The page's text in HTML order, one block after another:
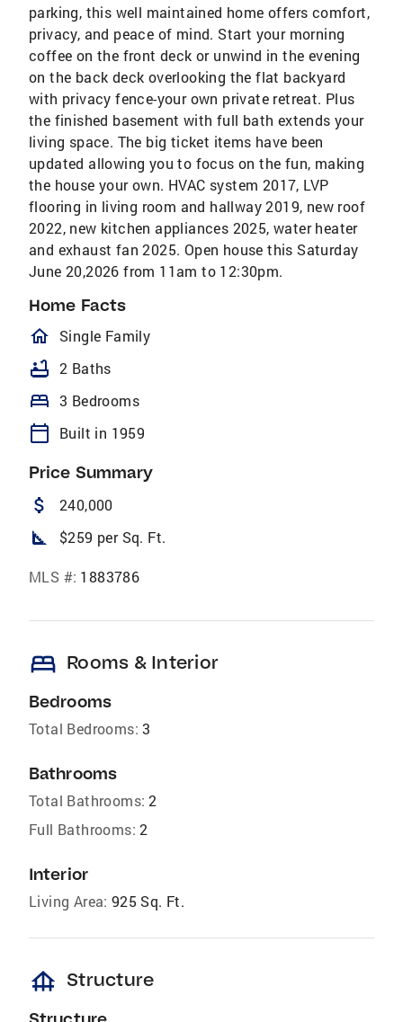
parking, this well maintained home offers comfort,
privacy, and peace of mind. Start your morning
coffee on the front deck or unwind in the evening
on the back deck overlooking the flat backyard
with privacy fence-your own private retreat. Plus
the finished basement with full bath extends your
living space. The big ticket items have been
updated allowing you to focus on the fun, making
the house your own. HVAC system 2017, LVP
flooring in living room and hallway 2019, new roof
2022, new kitchen appliances 2025, water heater
and exhaust fan 2025. Open house this Saturday
June 20,2026 from 11am to 12:30pm.
Home Facts
homeOutlined
Single Family
bathtub 2 Baths
bed 3 Bedrooms
calendar_today Built in 1959
Price Summary
attach_money 240,000
square_foot $259 per Sq. Ft.
MLS #: 1883786
bed Rooms & Interior
Bedrooms
Total Bedrooms: 3
Bathrooms
Total Bathrooms: 2
Full Bathrooms: 2
Interior
Living Area: 925 Sq. Ft.
foundation Structure